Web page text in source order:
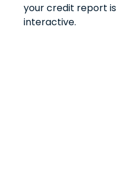
your credit report
interactive.